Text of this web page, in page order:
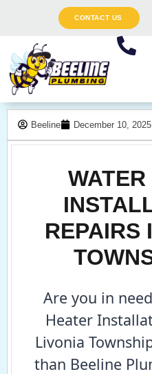
CONTACT US
Beeline December 10, 2025
REPAIRS
Are you in
Heater
Livonia
than Beeline